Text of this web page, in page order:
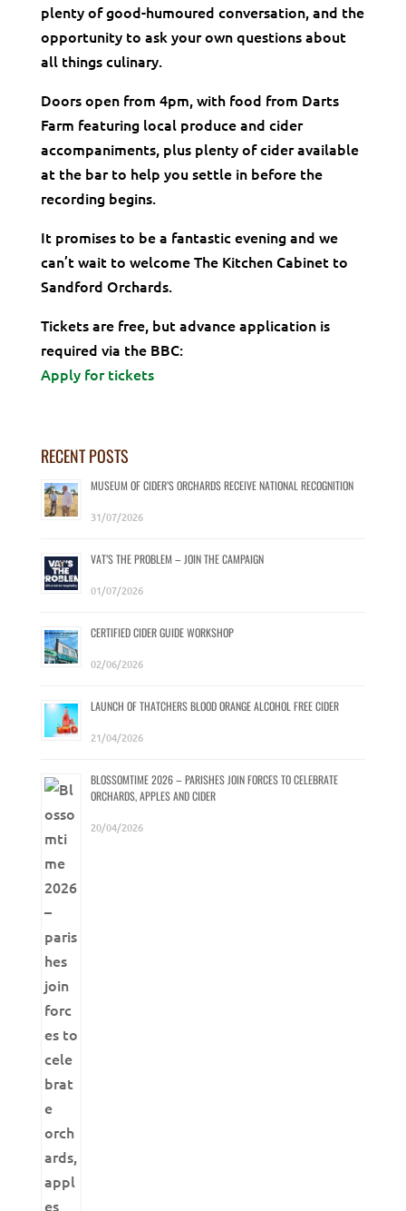
plenty of good-humoured conversation, and the
opportunity to ask your own questions about
all things culinary.
Doors open from 4pm, with food from Darts
Farm featuring local produce and cider
accompaniments, plus plenty of cider available
at the bar to help you settle in before the
recording begins.
It promises to be a fantastic evening and we
can’t wait to welcome The Kitchen Cabinet to
Sandford Orchards.
Tickets are free, but advance application is
required via the BBC:
Apply for tickets
RECENT POSTS
MUSEUM OF CIDER’S ORCHARDS RECEIVE NATIONAL RECOGNITION
31/07/2026
VAT’S THE PROBLEM – JOIN THE CAMPAIGN
01/07/2026
CERTIFIED CIDER GUIDE WORKSHOP
02/06/2026
LAUNCH OF THATCHERS BLOOD ORANGE ALCOHOL FREE CIDER
21/04/2026
BLOSSOMTIME 2026 – PARISHES JOIN FORCES TO CELEBRATE
ORCHARDS, APPLES AND CIDER
20/04/2026